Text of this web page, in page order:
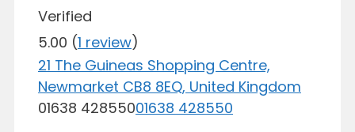
Verified
5.00 (1 review)
21 The Guineas Shopping Centre,
Newmarket CB8 8EQ, United Kingdom
01638 42855001638 428550